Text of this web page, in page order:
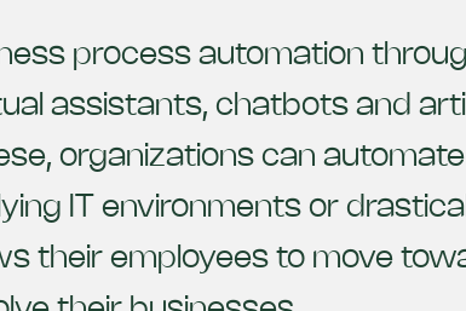
process automation
assistants, chatbots and
organizations can
IT environments or
their employees to move